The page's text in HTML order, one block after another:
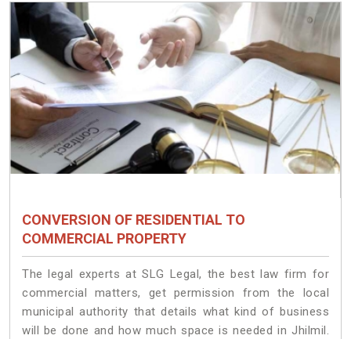
CONVERSION OF RESIDENTIAL TO
COMMERCIAL PROPERTY
The legal experts at SLG Legal, the best law firm for
commercial matters, get permission from the local
municipal authority that details what kind of business
will be done and how much space is needed in Jhilmil.